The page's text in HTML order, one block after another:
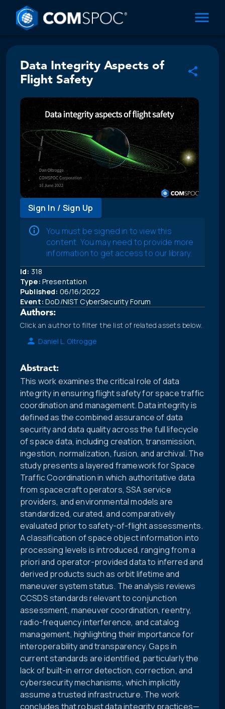
Data Integrity Aspects of
Flight Safety
Sign In / Sign Up
You must be signed in to view this
content. You may need to provide more
information to get access to our library.
Id: 318
Type: Presentation
Published: 06/16/2022
Event: DoD/NIST CyberSecurity Forum
Authors:
Click an author to filter the list of related assets below.
Daniel L. Oltrogge
Abstract:
This work examines the critical role of data
integrity in ensuring flight safety for space traffic
coordination and management. Data integrity is
defined as the combined assurance of data
security and data quality across the full lifecycle
of space data, including creation, transmission,
ingestion, normalization, fusion, and archival. The
study presents a layered framework for Space
Traffic Coordination in which authoritative data
from spacecraft operators, SSA service
providers, and environmental models are
standardized, curated, and comparatively
evaluated prior to safety-of-flight assessments.
A classification of space object information into
processing levels is introduced, ranging from a
priori and operator-provided data to inferred and
derived products such as orbit lifetime and
maneuver system status. The analysis reviews
CCSDS standards relevant to conjunction
assessment, maneuver coordination, reentry,
radio-frequency interference, and catalog
management, highlighting their importance for
interoperability and transparency. Gaps in
current standards are identified, particularly the
lack of built-in error detection, correction, and
cybersecurity mechanisms, which implicitly
assume a trusted infrastructure. The work
concludes that robust data integrity practices—